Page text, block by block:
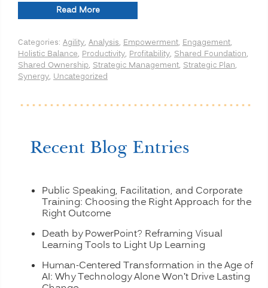
Read More“Strategic
Planning
Transformation
and
Profitability”
Categories: Agility, Analysis, Empowerment, Engagement,
Holistic Balance, Productivity, Profitability, Shared Foundation,
Shared Ownership, Strategic Management, Strategic Plan,
Synergy, Uncategorized
Recent Blog Entries
Public Speaking, Facilitation, and Corporate
Training: Choosing the Right Approach for the
Right Outcome
Death by PowerPoint? Reframing Visual
Learning Tools to Light Up Learning
Human-Centered Transformation in the Age of
AI: Why Technology Alone Won’t Drive Lasting